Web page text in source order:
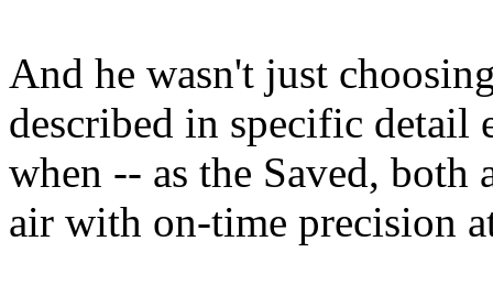
And he wasn't just
described in specific detail
when -- as the Saved, both
air with on-time precision